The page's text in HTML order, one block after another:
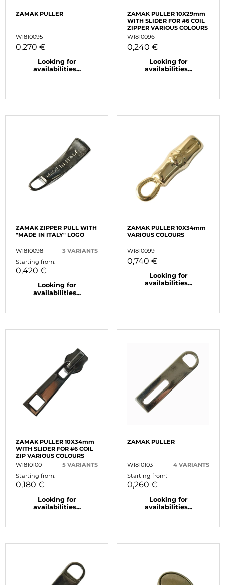
ZAMAK PULLER
W1810095
0,270 €
Looking for
availabilities...
ZAMAK PULLER 10X29mm
WITH SLIDER FOR #6 COIL
ZIPPER VARIOUS COLOURS
W1810096
0,240 €
Looking for
availabilities...
ZAMAK ZIPPER PULL WITH
"MADE IN ITALY" LOGO
W1810098
3 VARIANTS
Starting from:
0,420 €
Looking for
availabilities...
ZAMAK PULLER 10X34mm
VARIOUS COLOURS
W1810099
0,740 €
Looking for
availabilities...
ZAMAK PULLER 10X34mm
WITH SLIDER FOR #6 COIL
ZIP VARIOUS COLOURS
W1810100
5 VARIANTS
Starting from:
0,180 €
Looking for
availabilities...
ZAMAK PULLER
W1810103
4 VARIANTS
Starting from:
0,260 €
Looking for
availabilities...